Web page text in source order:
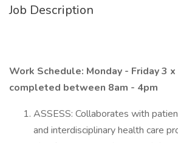
Job Description
Work Schedule: Monday - Friday 3
completed between 8am - 4pm
ASSESS: Collaborates with
and interdisciplinary health care